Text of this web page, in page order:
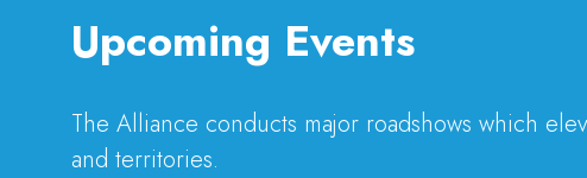
Upcoming Events
The Alliance conducts major roadshows which
and territories.